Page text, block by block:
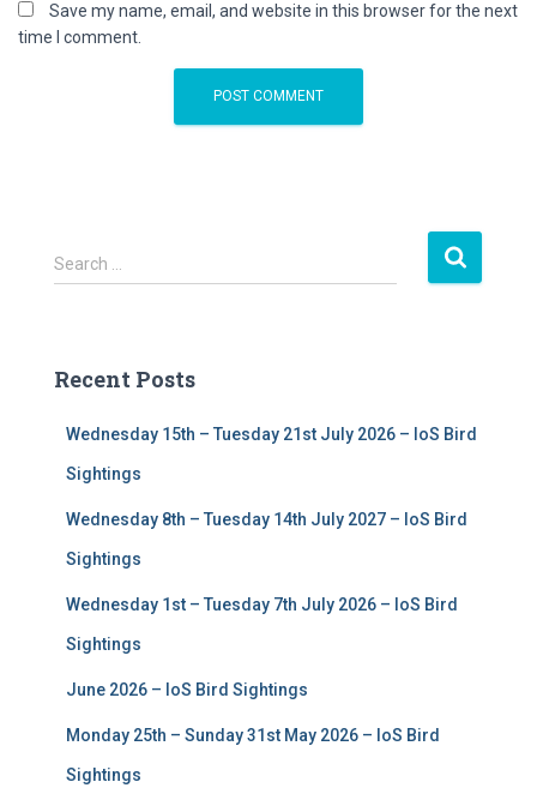
Save my name, email, and website in this browser for the next
time I comment.
S
e
h
Search …
Recent Posts
Wednesday 15th – Tuesday 21st July 2026 – IoS Bird
Sightings
Wednesday 8th – Tuesday 14th July 2027 – IoS Bird
Sightings
Wednesday 1st – Tuesday 7th July 2026 – IoS Bird
Sightings
June 2026 – IoS Bird Sightings
Monday 25th – Sunday 31st May 2026 – IoS Bird
Sightings